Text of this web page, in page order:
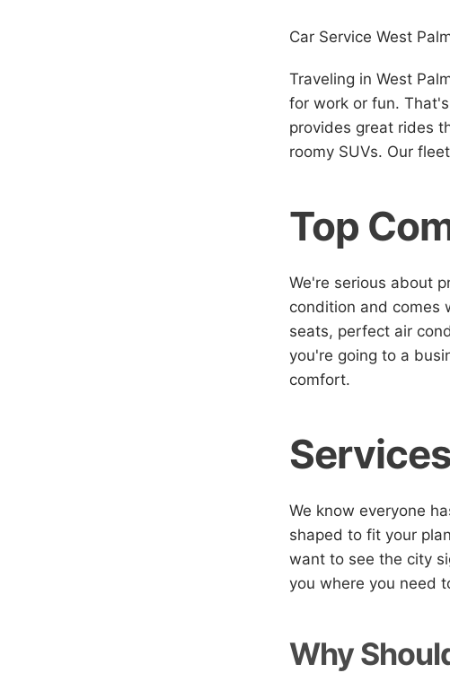
Car Service West
Traveling in West
for work or fun.
provides great rides
roomy SUVs. Our
Top
We're serious about
condition and comes
seats, perfect air
you're going to a
comfort.
We know everyone
shaped to fit your
want to see the city
you where you need
Why